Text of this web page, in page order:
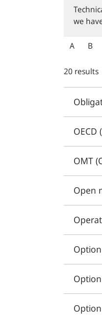
we
A B
20 results
OMT
Open
Option